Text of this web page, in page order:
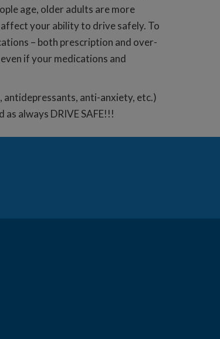
age, older adults are more
your ability to drive safely. To
– both prescription and over-
if your medications and
antidepressants, anti-anxiety, etc.)
always DRIVE SAFE!!!